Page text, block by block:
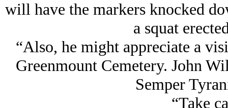
will have the markers knocked
a squat
“Also, he might appreciate a
Greenmount Cemetery. John
Semper
“Take